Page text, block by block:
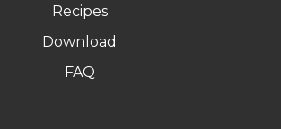
Recipes
Download
FAQ